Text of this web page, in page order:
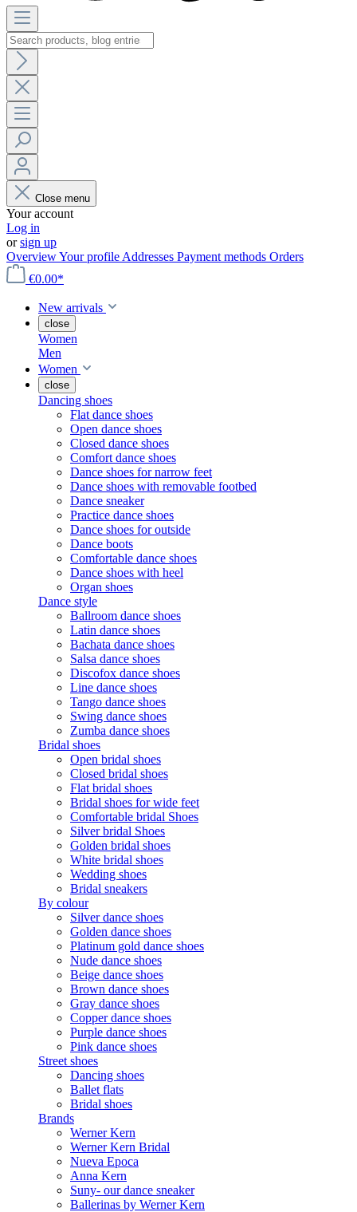
Close menu
Your account
Log in
orsign up
OverviewYour profile Addresses Payment methods Orders
€0.00*
New arrivals
close
Women
Men
Women
close
Dancing shoes
Flat dance shoes
Open dance shoes
Closed dance shoes
Comfort dance shoes
Dance shoes for narrow feet
Dance shoes with removable footbed
Dance sneaker
Practice dance shoes
Dance shoes for outside
Dance boots
Comfortable dance shoes
Dance shoes with heel
Organ shoes
Dance style
Ballroom dance shoes
Latin dance shoes
Bachata dance shoes
Salsa dance shoes
Discofox dance shoes
Line dance shoes
Tango dance shoes
Swing dance shoes
Zumba dance shoes
Bridal shoes
Open bridal shoes
Closed bridal shoes
Flat bridal shoes
Bridal shoes for wide feet
Comfortable bridal Shoes
Silver bridal Shoes
Golden bridal shoes
White bridal shoes
Wedding shoes
Bridal sneakers
By colour
Silver dance shoes
Golden dance shoes
Platinum gold dance shoes
Nude dance shoes
Beige dance shoes
Brown dance shoes
Gray dance shoes
Copper dance shoes
Purple dance shoes
Pink dance shoes
Street shoes
Dancing shoes
Ballet flats
Bridal shoes
Brands
Werner Kern
Werner Kern Bridal
Nueva Epoca
Anna Kern
Suny- our dance sneaker
Ballerinas by Werner Kern